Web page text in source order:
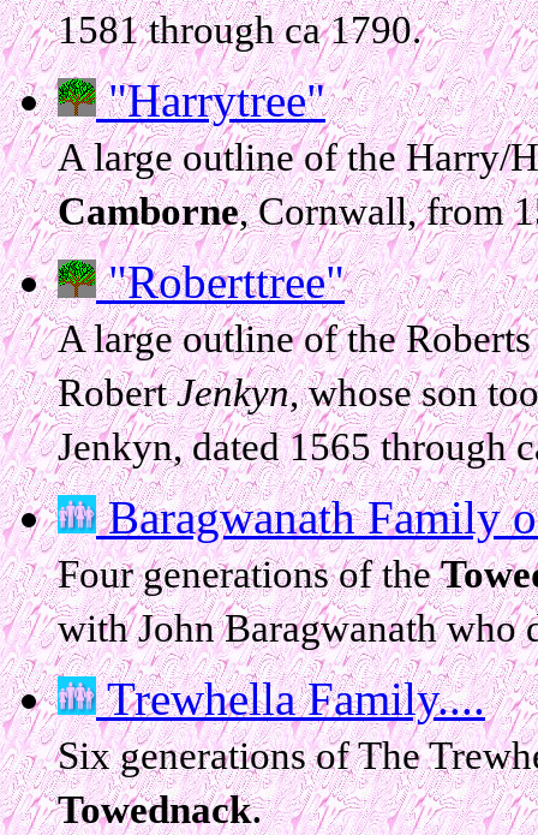
1581 through ca 1790.
"Harrytree"
A large outline of the Harry/
Camborne, Cornwall, from
"Roberttree"
A large outline of the
RobertJenkyn, whose son
Jenkyn, dated 1565 through
Baragwanath Family
Four generations of the
with John Baragwanath who
Trewhella Family....
Six generations of The
Towednack.